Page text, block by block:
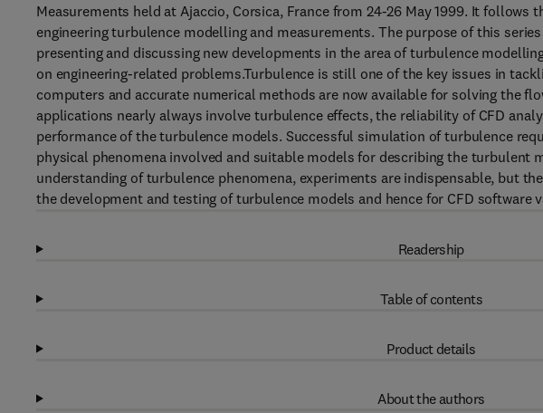
Measurements held at Ajaccio, Corsica, France from 24-26 May 1999. It follows
engineering turbulence modelling and measurements. The purpose of this
presenting and discussing new developments in the area of turbulence
on engineering-related problems.Turbulence is still one of the key issues in
computers and accurate numerical methods are now available for solving the
applications nearly always involve turbulence effects, the reliability of CFD
performance of the turbulence models. Successful simulation of turbulence
physical phenomena involved and suitable models for describing the turbulent
understanding of turbulence phenomena, experiments are indispensable, but
the development and testing of turbulence models and hence for CFD software
Readership
Table of contents
Product details
About the authors